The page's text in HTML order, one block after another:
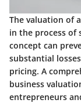
The valuation of
in the process of
concept can
substantial
pricing. A
business
entrepreneurs